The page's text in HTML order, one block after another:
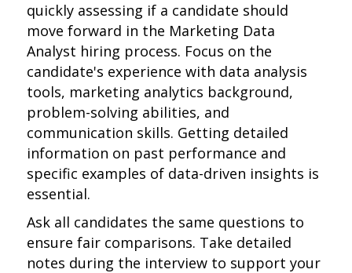
quickly assessing if a candidate should
move forward in the Marketing Data
Analyst hiring process. Focus on the
candidate's experience with data analysis
tools, marketing analytics background,
problem-solving abilities, and
communication skills. Getting detailed
information on past performance and
specific examples of data-driven insights is
essential.
Ask all candidates the same questions to
ensure fair comparisons. Take detailed
notes during the interview to support your